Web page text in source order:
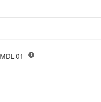
SINGLE FAM MDL-01